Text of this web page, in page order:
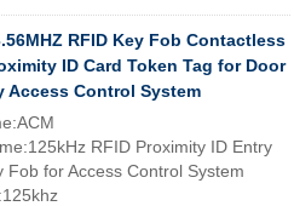
RFID Key Fob Contactless
ID Card Token Tag for Door
Access Control System
RFID Proximity ID Entry
Fob for Access Control System